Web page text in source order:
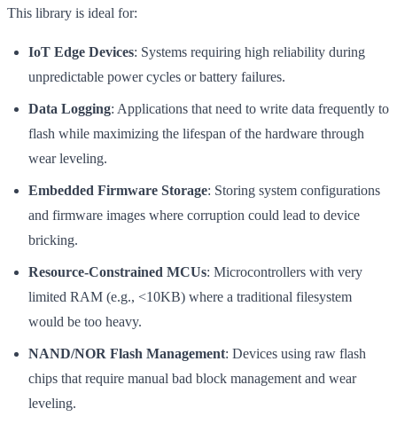
This library is ideal for:
IoT Edge Devices: Systems requiring high reliability during
unpredictable power cycles or battery failures.
Data Logging: Applications that need to write data frequently to
flash while maximizing the lifespan of the hardware through
wear leveling.
Embedded Firmware Storage: Storing system configurations
and firmware images where corruption could lead to device
bricking.
Resource-Constrained MCUs: Microcontrollers with very
limited RAM (e.g., <10KB) where a traditional filesystem
would be too heavy.
NAND/NOR Flash Management: Devices using raw flash
chips that require manual bad block management and wear
leveling.